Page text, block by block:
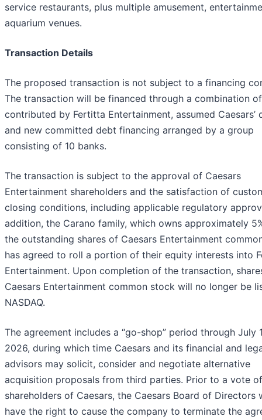
service restaurants, plus multiple amusement,
aquarium venues.
Transaction Details
The proposed transaction is not subject to a financing
The transaction will be financed through a combination
contributed by Fertitta Entertainment, assumed Caesars’
and new committed debt financing arranged by a group
consisting of 10 banks.
The transaction is subject to the approval of Caesars
Entertainment shareholders and the satisfaction of
closing conditions, including applicable regulatory
addition, the Carano family, which owns approximately
the outstanding shares of Caesars Entertainment
has agreed to roll a portion of their equity interests into
Entertainment. Upon completion of the transaction,
Caesars Entertainment common stock will no longer be
NASDAQ.
The agreement includes a “go-shop” period through July
2026, during which time Caesars and its financial and
advisors may solicit, consider and negotiate alternative
acquisition proposals from third parties. Prior to a vote
shareholders of Caesars, the Caesars Board of Directors
have the right to cause the company to terminate the